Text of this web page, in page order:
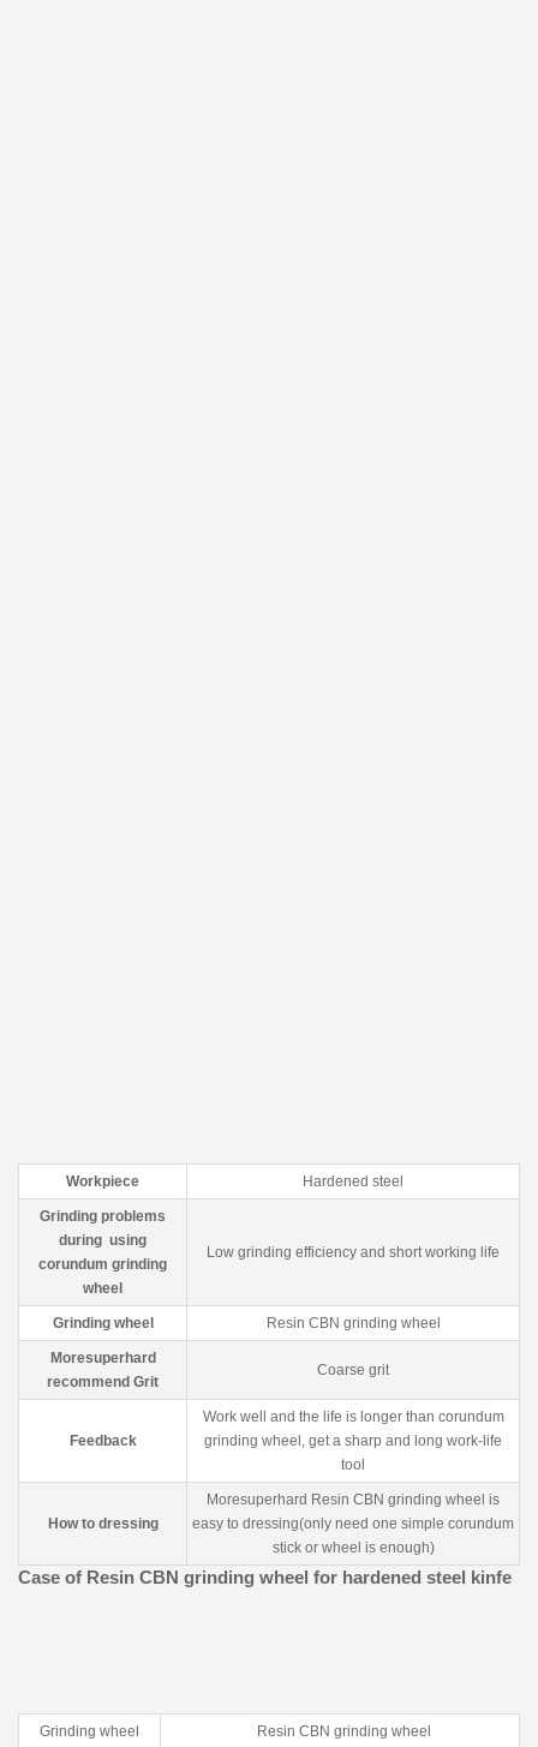
Workpiece Hardened steel
Grinding problems
during using
corundum grinding
wheel
Low grinding efficiency and short working life
Grinding wheel Resin CBN grinding wheel
Moresuperhard
recommend Grit
Coarse grit
Feedback
Work well and the life is longer than corundum
grinding wheel, get a sharp and long work-life
tool
How to dressing
Moresuperhard Resin CBN grinding wheel is
easy to dressing(only need one simple corundum
stick or wheel is enough)
Case of Resin CBN grinding wheel for hardened steel kinfe
Grinding wheel Resin CBN grinding wheel